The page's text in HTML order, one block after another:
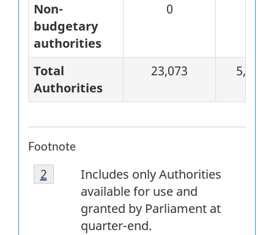
Non-
budgetary
authorities
0
Total
Authorities
23,073 5,346
Footnote
Footnote
2
Includes only Authorities
available for use and
granted by Parliament at
quarter-end.
Return tofootnote
2 referrer